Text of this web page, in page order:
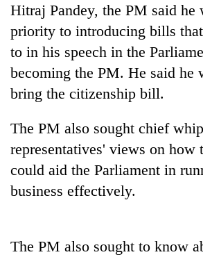
Badimalika's
high-
altitude
grows
beyond
annual
pilgrimage
Mountaineering
community
bids
to
Pur
Bahadur
'Yukta'
Gurung
Bodies
at
5,000m
Yalung
halts
Hitraj Pandey, the PM said he
priority to introducing bills
to in his speech in the
becoming the PM. He said he
bring the citizenship bill.
The PM also sought chief
representatives' views on how
could aid the Parliament in
business effectively.
The PM also sought to know